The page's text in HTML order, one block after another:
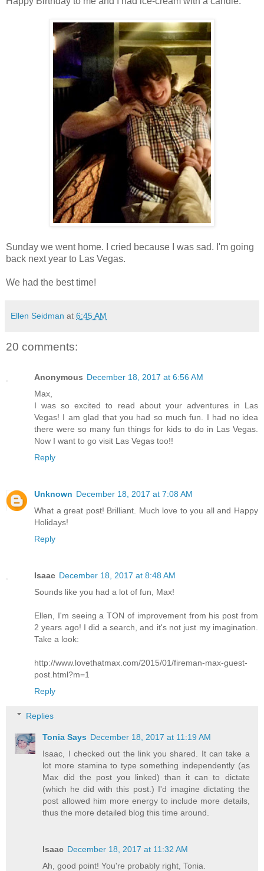
Sunday we went home. I cried because I was sad. I'm going
back next year to Las Vegas.
We had the best time!
Ellen Seidman at 6:45 AM
20 comments:
Anonymous December 18, 2017 at 6:56 AM
Max,
I was so excited to read about your adventures in Las
Vegas! I am glad that you had so much fun. I had no idea
there were so many fun things for kids to do in Las Vegas.
Now I want to go visit Las Vegas too!!
Reply
Unknown December 18, 2017 at 7:08 AM
What a great post! Brilliant. Much love to you all and Happy
Holidays!
Reply
Isaac December 18, 2017 at 8:48 AM
Sounds like you had a lot of fun, Max!
Ellen, I'm seeing a TON of improvement from his post from
2 years ago! I did a search, and it's not just my imagination.
Take a look:
http://www.lovethatmax.com/2015/01/fireman-max-guest-
post.html?m=1
Reply
Replies
Tonia Says December 18, 2017 at 11:19 AM
Isaac, I checked out the link you shared. It can take a
lot more stamina to type something independently (as
Max did the post you linked) than it can to dictate
(which he did with this post.) I'd imagine dictating the
post allowed him more energy to include more details,
thus the more detailed blog this time around.
Isaac December 18, 2017 at 11:32 AM
Ah, good point! You're probably right, Tonia.